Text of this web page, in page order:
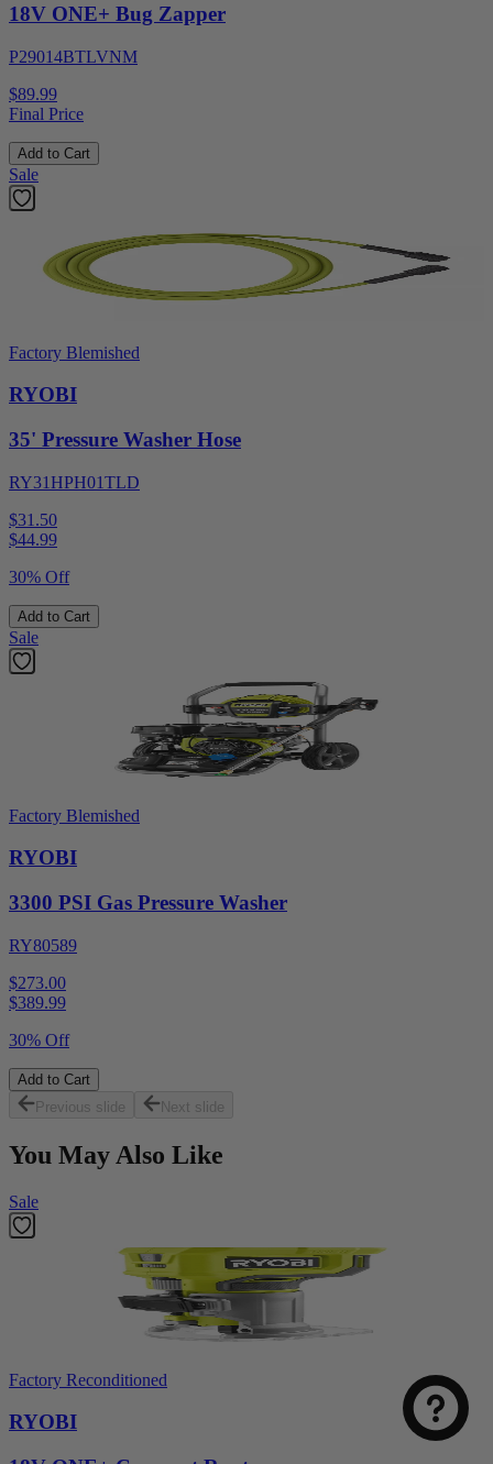
18V ONE+ Bug Zapper
P29014BTLVNM
$89.99
Final Price
Add to Cart
Sale
Factory Blemished
RYOBI
35' Pressure Washer Hose
RY31HPH01TLD
$31.50
$44.99
30% Off
Add to Cart
Sale
Factory Blemished
RYOBI
3300 PSI Gas Pressure Washer
RY80589
$273.00
$389.99
30% Off
Add to Cart
Previous slide
Next slide
You May Also Like
Sale
Factory Reconditioned
RYOBI